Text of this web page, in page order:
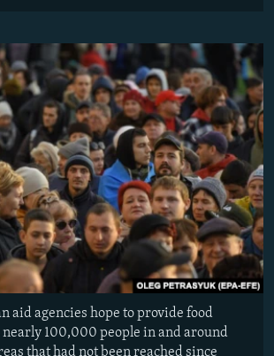
aid agencies hope to provide food
nearly 100,000 people in and around
that had not been reached since